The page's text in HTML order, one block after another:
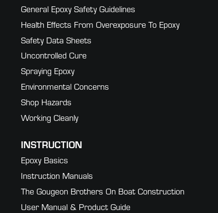
General Epoxy Safety Guidelines
Health Effects From Overexposure To Epoxy
Safety Data Sheets
Uncontrolled Cure
Spraying Epoxy
Environmental Concerns
Shop Hazards
Working Cleanly
INSTRUCTION
Epoxy Basics
Instruction Manuals
The Gougeon Brothers On Boat Construction
User Manual & Product Guide